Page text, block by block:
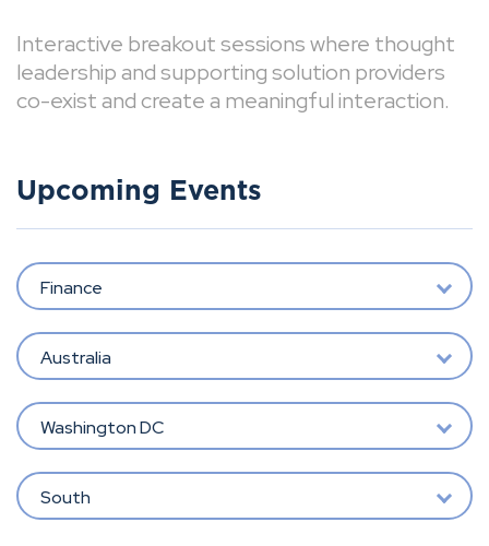
Interactive breakout sessions where thought
leadership and supporting solution providers
co-exist and create a meaningful interaction.
Upcoming Events
Finance
Australia
Washington DC
South